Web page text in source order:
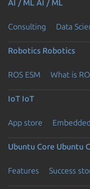
AI / ML AI / ML
Consulting Data
Robotics Robotics
ROS ESM What is
IoT IoT
App store
Ubuntu Core Ubuntu
Features Success